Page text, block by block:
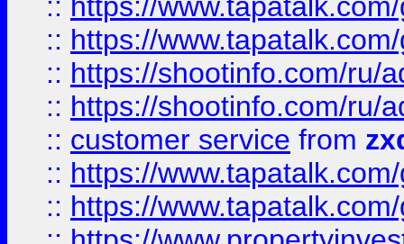
:: https://
:: https://shootinfo.com/ru/
:: https://shootinfo.com/ru/
:: customer service from
:: https://
:: https://